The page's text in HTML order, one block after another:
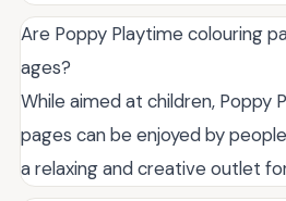
Are Poppy Playtime colouring
ages?
While aimed at children, Poppy
pages can be enjoyed by
a relaxing and creative outlet